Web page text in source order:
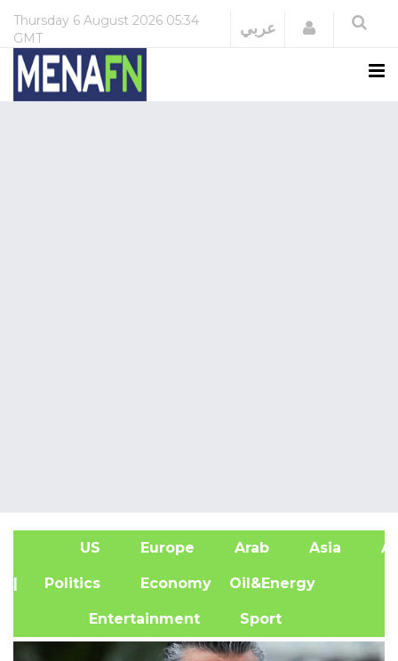
Thursday 6 August 2026 05:34
GMT
عربي Login
US Europe Arab Asia
| Politics Economy Oil&Energy
Entertainment Sport